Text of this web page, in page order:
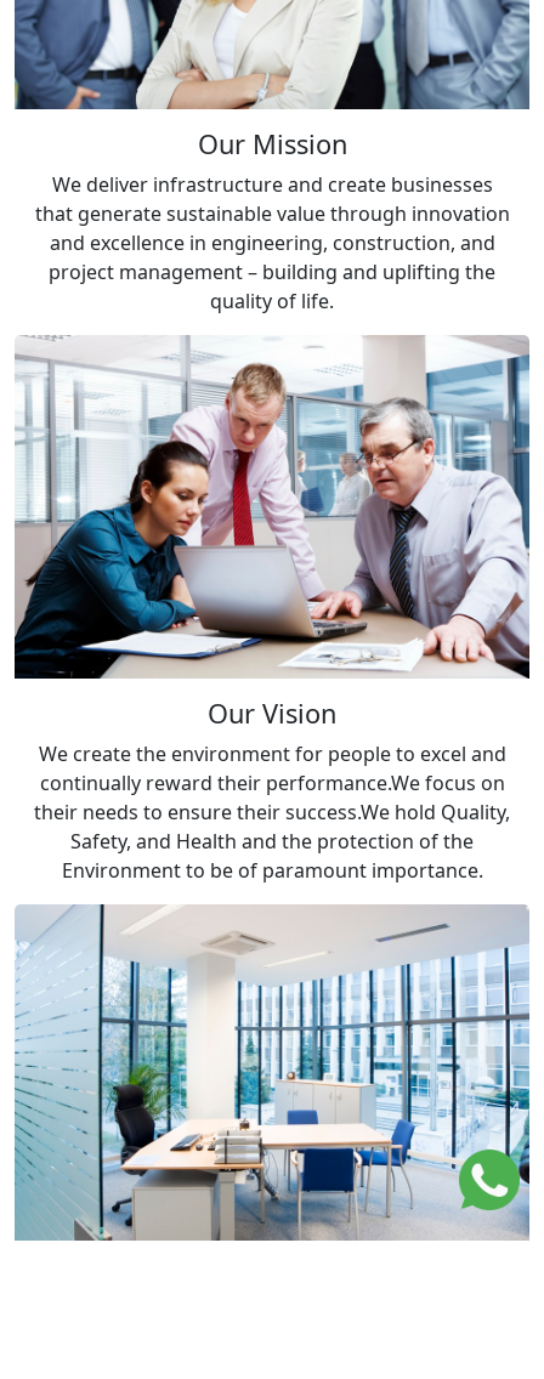
Our Mission
We deliver infrastructure and create businesses
that generate sustainable value through innovation
and excellence in engineering, construction, and
project management – building and uplifting the
quality of life.
Our Vision
We create the environment for people to excel and
continually reward their performance.We focus on
their needs to ensure their success.We hold Quality,
Safety, and Health and the protection of the
Environment to be of paramount importance.